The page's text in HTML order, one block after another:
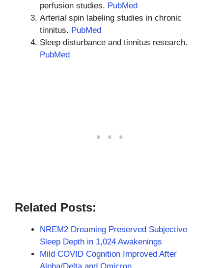
perfusion studies. PubMed
Arterial spin labeling studies in chronic
tinnitus. PubMed
Sleep disturbance and tinnitus research.
PubMed
Related Posts:
NREM2 Dreaming Preserved Subjective
Sleep Depth in 1,024 Awakenings
Mild COVID Cognition Improved After